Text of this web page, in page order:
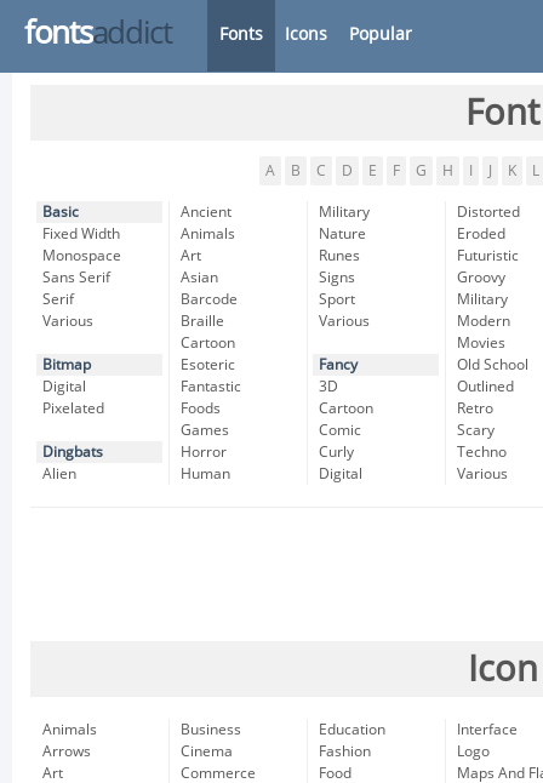
fontsaddict Fonts Icons Popular
A B C D E F G H K L
Basic
Fixed Width
Monospace
Sans Serif
Serif
Various
Bitmap
Digital
Pixelated
Dingbats
Alien
Ancient
Animals
Art
Asian
Barcode
Braille
Cartoon
Esoteric
Fantastic
Foods
Games
Horror
Human
Military
Nature
Runes
Signs
Sport
Various
Fancy
3D
Cartoon
Comic
Curly
Digital
Distorted
Eroded
Futuristic
Groovy
Military
Modern
Movies
Old School
Outlined
Retro
Scary
Techno
Various
Animals
Arrows
Art
Business
Cinema
Commerce
Education
Fashion
Food
Interface
Logo
Maps And